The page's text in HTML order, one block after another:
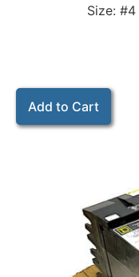
Size:
Add to Cart